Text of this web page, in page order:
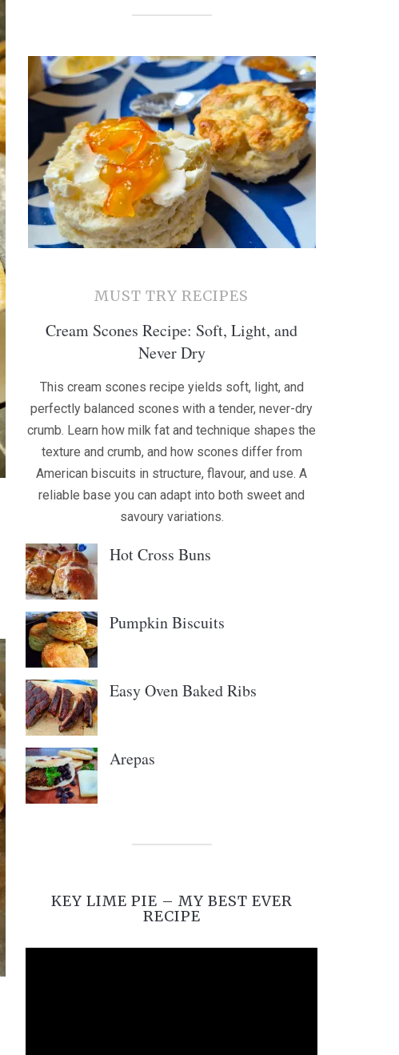
MUST TRY RECIPES
Cream Scones Recipe: Soft, Light, and
Never Dry
This cream scones recipe yields soft, light, and
perfectly balanced scones with a tender, never-dry
crumb. Learn how milk fat and technique shapes the
texture and crumb, and how scones differ from
American biscuits in structure, flavour, and use. A
reliable base you can adapt into both sweet and
savoury variations.
Hot Cross Buns
Pumpkin Biscuits
Easy Oven Baked Ribs
Arepas
KEY LIME PIE – MY BEST EVER
RECIPE